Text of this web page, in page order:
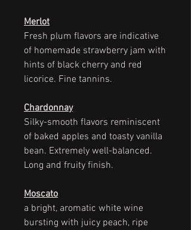
Merlot
Fresh plum flavors are indicative
of homemade strawberry jam with
hints of black cherry and red
licorice. Fine tannins.
Chardonnay
Silky-smooth flavors reminiscent
of baked apples and toasty vanilla
bean. Extremely well-balanced.
Long and fruity finish.
Moscato
a bright, aromatic white wine
bursting with juicy peach, ripe